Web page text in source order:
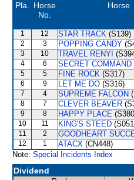
Pla.
Horse
No.
Horse
1 12 STAR TRACK (S139)
2 3 POPPING CANDY
3 10 TRAVEL RENYI
4 6 SECRET COMMAND
5 5 FINE ROCK (S317)
6 9 LET ME DO (S316)
7 4 SUPREME FALCON
8 7 CLEVER BEAVER
9 8 HAPPY PLACE
10 11 KING'S STEED
11 2 GOODHEART
12 1 ATACX (CN448)
Note: Special Incidents Index
Dividend